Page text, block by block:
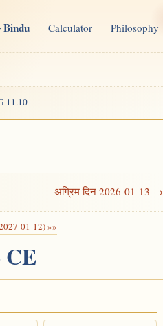
Bindu Calculator Philosophy
11.10
अग्रिम दिन 2026-01-13 →
01-12) »»
CE